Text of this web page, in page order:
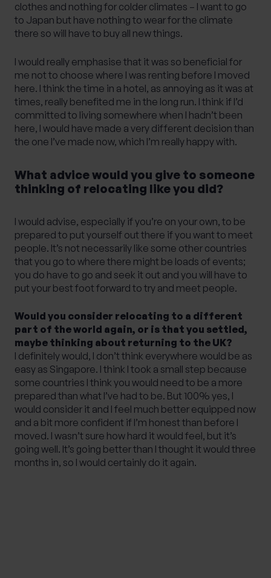
clothes and nothing for colder climates – I want to go
to Japan but have nothing to wear for the climate
there so will have to buy all new things.
I would really emphasise that it was so beneficial for
me not to choose where I was renting before I moved
here. I think the time in a hotel, as annoying as it was at
times, really benefited me in the long run. I think if I’d
committed to living somewhere when I hadn’t been
here, I would have made a very different decision than
the one I’ve made now, which I’m really happy with.
What advice would you give to someone
thinking of relocating like you did?
I would advise, especially if you’re on your own, to be
prepared to put yourself out there if you want to meet
people. It’s not necessarily like some other countries
that you go to where there might be loads of events;
you do have to go and seek it out and you will have to
put your best foot forward to try and meet people.
Would you consider relocating to a different
part of the world again, or is that you settled,
maybe thinking about returning to the UK?
I definitely would, I don’t think everywhere would be as
easy as Singapore. I think I took a small step because
some countries I think you would need to be a more
prepared than what I’ve had to be. But 100% yes, I
would consider it and I feel much better equipped now
and a bit more confident if I’m honest than before I
moved. I wasn’t sure how hard it would feel, but it’s
going well. It’s going better than I thought it would three
months in, so I would certainly do it again.